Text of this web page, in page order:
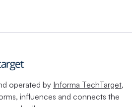
operated by Informa TechTarget,
influences and connects the